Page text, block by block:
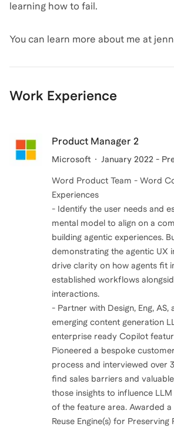
learning how to fail.
You can learn more about me at
Work Experience
Product Manager 2
Microsoft January 2022 -
Word Product Team - Word
Experiences
- Identify the user needs and
mental model to align on a
building agentic experiences.
demonstrating the agentic UX
drive clarity on how agents fit
established workflows
interactions.
- Partner with Design, Eng, AS,
emerging content generation
enterprise ready Copilot
Pioneered a bespoke
process and interviewed over
find sales barriers and
those insights to influence
of the feature area. Awarded
Reuse Engine(s) for